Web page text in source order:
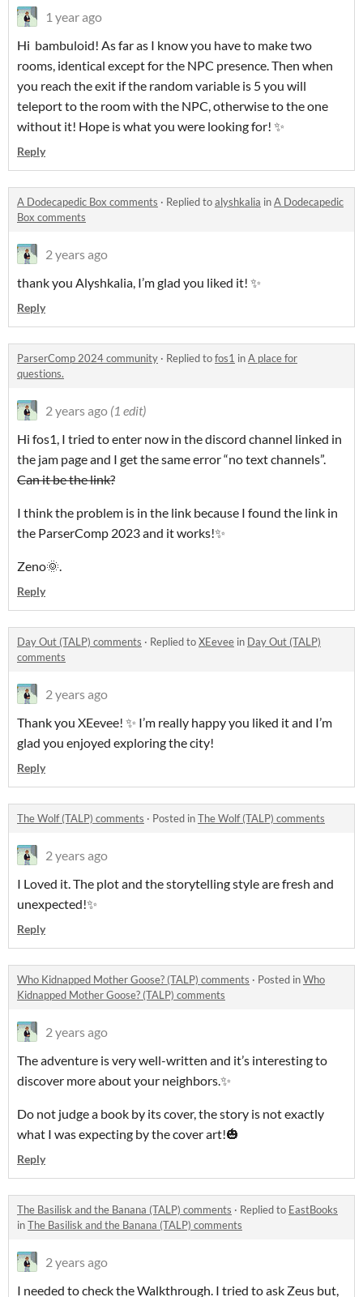
1 year ago
Hi bambuloid! As far as I know you have to make two
rooms, identical except for the NPC presence. Then when
you reach the exit if the random variable is 5 you will
teleport to the room with the NPC, otherwise to the one
without it! Hope is what you were looking for! ✨
Reply
A Dodecapedic Box comments · Replied toalyshkalia inA Dodecapedic
Box comments
2 years ago
thank you Alyshkalia, I’m glad you liked it! ✨
Reply
ParserComp 2024 community · Replied tofos1 inA place for
questions.
2 years ago (1 edit)
Hi fos1, I tried to enter now in the discord channel linked in
the jam page and I get the same error “no text channels”.
Can it be the link?
I think the problem is in the link because I found the link in
the ParserComp 2023 and it works!✨
Zeno🌞.
Reply
Day Out (TALP) comments · Replied toXEevee in Day Out (TALP)
comments
2 years ago
Thank you XEevee! ✨ I’m really happy you liked it and I’m
glad you enjoyed exploring the city!
Reply
The Wolf (TALP) comments · Posted inThe Wolf (TALP) comments
2 years ago
I Loved it. The plot and the storytelling style are fresh and
unexpected!✨
Reply
Who Kidnapped Mother Goose? (TALP) comments · Posted inWho
Kidnapped Mother Goose? (TALP) comments
2 years ago
The adventure is very well-written and it’s interesting to
discover more about your neighbors.✨
Do not judge a book by its cover, the story is not exactly
what I was expecting by the cover art!🎃
Reply
The Basilisk and the Banana (TALP) comments · Replied to EastBooks
inThe Basilisk and the Banana (TALP) comments
2 years ago
I needed to check the Walkthrough. I tried to ask Zeus but,